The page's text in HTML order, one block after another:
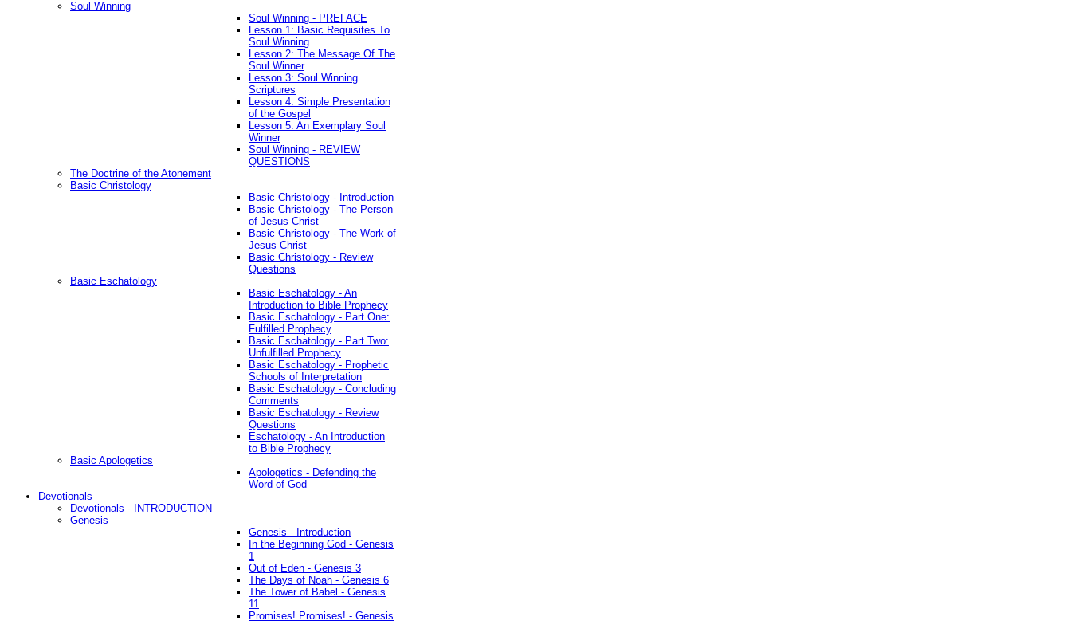
Soul Winning
Soul Winning - PREFACE
Lesson 1: Basic Requisites To
Soul Winning
Lesson 2: The Message Of The
Soul Winner
Lesson 3: Soul Winning
Scriptures
Lesson 4: Simple Presentation
of the Gospel
Lesson 5: An Exemplary Soul
Winner
Soul Winning - REVIEW
QUESTIONS
The Doctrine of the Atonement
Basic Christology
Basic Christology - Introduction
Basic Christology - The Person
of Jesus Christ
Basic Christology - The Work of
Jesus Christ
Basic Christology - Review
Questions
Basic Eschatology
Basic Eschatology - An
Introduction to Bible Prophecy
Basic Eschatology - Part One:
Fulfilled Prophecy
Basic Eschatology - Part Two:
Unfulfilled Prophecy
Basic Eschatology - Prophetic
Schools of Interpretation
Basic Eschatology - Concluding
Comments
Basic Eschatology - Review
Questions
Eschatology - An Introduction
to Bible Prophecy
Basic Apologetics
Apologetics - Defending the
Word of God
Devotionals
Devotionals - INTRODUCTION
Genesis
Genesis - Introduction
In the Beginning God - Genesis
1
Out of Eden - Genesis 3
The Days of Noah - Genesis 6
The Tower of Babel - Genesis
11
Promises! Promises! - Genesis